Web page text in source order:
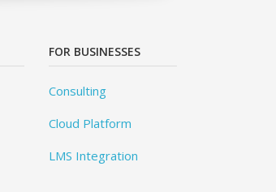
FOR BUSINESSES
Consulting
Cloud Platform
LMS Integration